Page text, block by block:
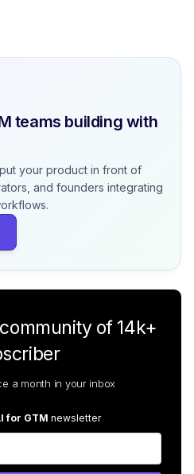
teams building with
your product in front of
and founders integrating
of 14k+
a month in your inbox
for GTM newsletter